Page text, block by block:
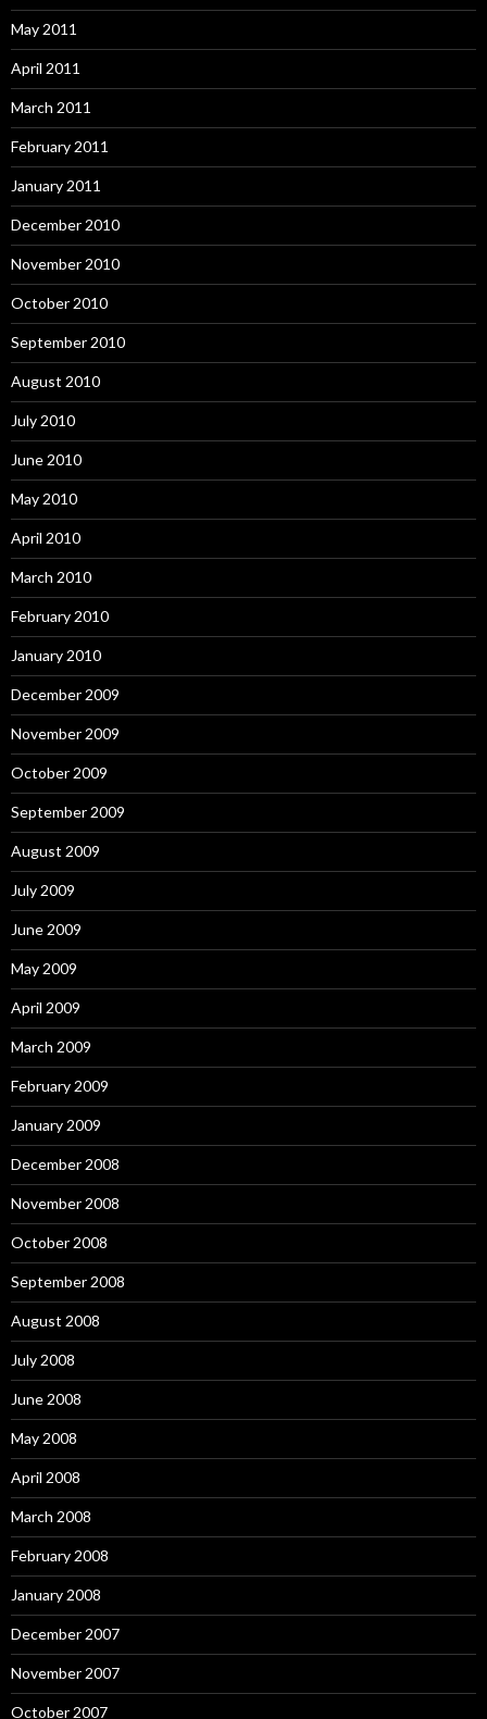
May 2011
April 2011
March 2011
February 2011
January 2011
December 2010
November 2010
October 2010
September 2010
August 2010
July 2010
June 2010
May 2010
April 2010
March 2010
February 2010
January 2010
December 2009
November 2009
October 2009
September 2009
August 2009
July 2009
June 2009
May 2009
April 2009
March 2009
February 2009
January 2009
December 2008
November 2008
October 2008
September 2008
August 2008
July 2008
June 2008
May 2008
April 2008
March 2008
February 2008
January 2008
December 2007
November 2007
October 2007